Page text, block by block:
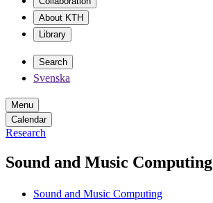
About KTH
Library
Search
Svenska
Menu
Calendar
Research
Sound and Music Computing
Sound and Music Computing